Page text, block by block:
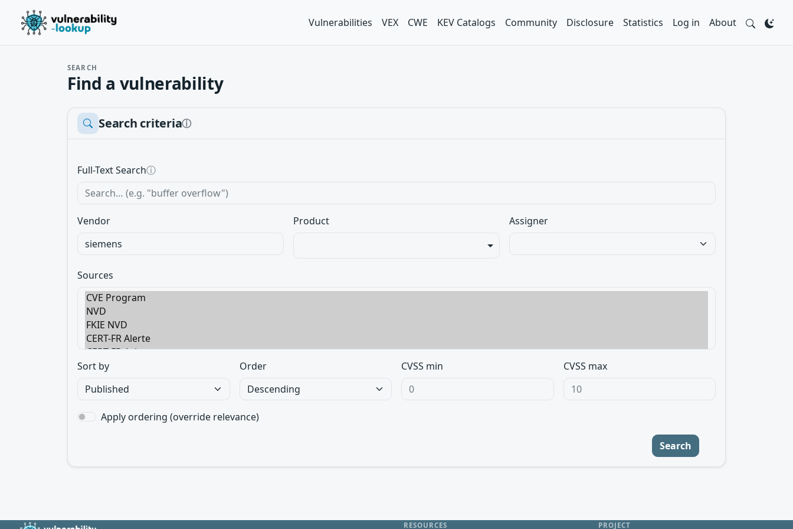
Vulnerabilities VEX CWE KEV Catalogs Community Disclosure Statistics Log in About
SEARCH
Find a vulnerability
Search criteriaⓘ
Full-Text Searchⓘ
Vendor Product Assigner
Sources
Sort by Order CVSS min CVSS max
Apply ordering (override relevance)
Search
RESOURCES PROJECT